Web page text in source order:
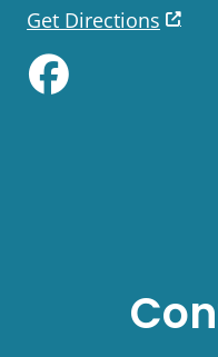
Get Directions
Like us on